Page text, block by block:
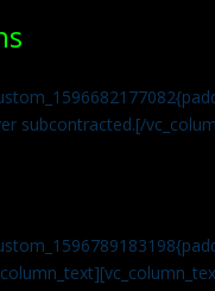
subcontracted.[/